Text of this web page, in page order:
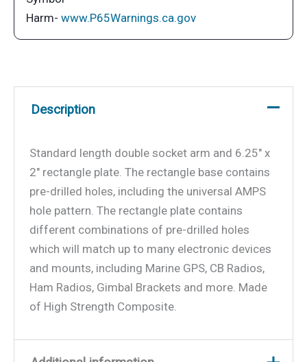
Harm- www.P65Warnings.ca.gov
Description
Standard length double socket arm and 6.25″ x
2″ rectangle plate. The rectangle base contains
pre-drilled holes, including the universal AMPS
hole pattern. The rectangle plate contains
different combinations of pre-drilled holes
which will match up to many electronic devices
and mounts, including Marine GPS, CB Radios,
Ham Radios, Gimbal Brackets and more. Made
of High Strength Composite.